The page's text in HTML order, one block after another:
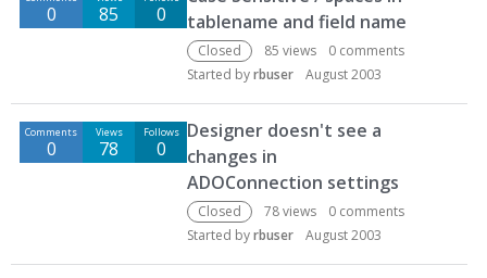
0 85 0
tablename and field name
Closed 85 views 0 comments
Started byrbuser August 2003
Comments
0
Views
78
Follows
0
Designer doesn't see a
changes in
ADOConnection settings
Closed 78views 0 comments
Started byrbuser August 2003